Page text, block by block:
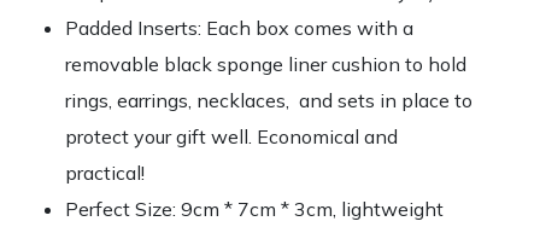
Padded Inserts: Each box comes with a
removable black sponge liner cushion to hold
rings, earrings, necklaces, and sets in place to
protect your gift well. Economical and
practical!
Perfect Size: 9cm * 7cm * 3cm, lightweight